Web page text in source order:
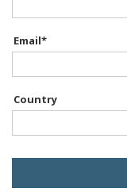
Email*
Country